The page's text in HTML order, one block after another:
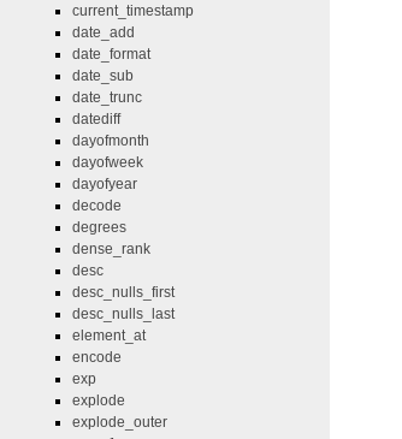
current_timestamp
date_add
date_format
date_sub
date_trunc
datediff
dayofmonth
dayofweek
dayofyear
decode
degrees
dense_rank
desc
desc_nulls_first
desc_nulls_last
element_at
encode
exp
explode
explode_outer